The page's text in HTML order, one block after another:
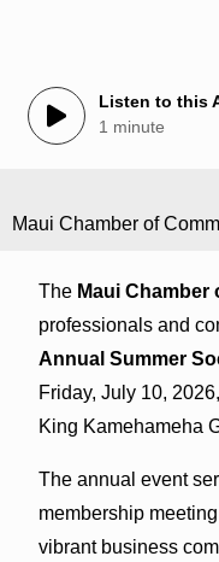
Listen to this
1 minute
Maui Chamber of
The Maui Chamber
professionals and
Annual Summer
Friday, July 10,
King Kamehameha
The annual event
membership
vibrant business